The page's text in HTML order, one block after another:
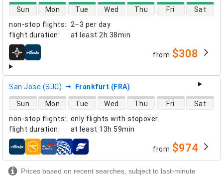
non-stop flights:
2–3 per day
flight duration: at least 2h 38min
direct flight availability
Sun Mon Tue Wed Thu Fri Sat
airlines from $308
San Jose (SJC) Frankfurt (FRA)
non-stop flights:
only flights with stopover
flight duration: at least 13h 59min
direct flight availability
Sun Mon Tue Wed Thu Fri Sat
airlines from $974
Prices based on recent searches, subject to last-minute